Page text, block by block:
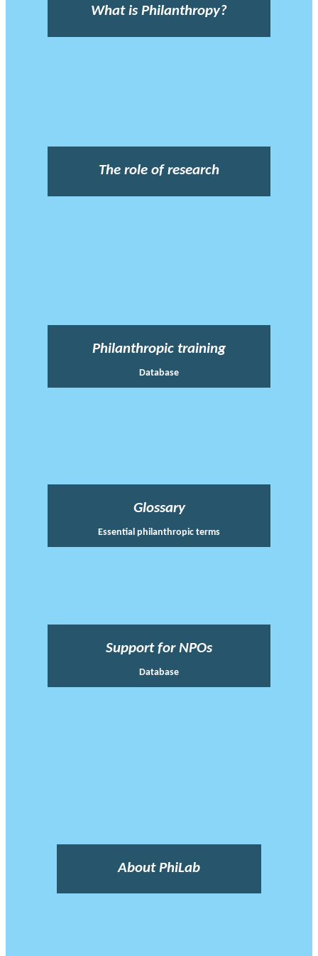
What is Philanthropy?
The role of research
Philanthropic training
Database
Glossary
Essential philanthropic terms
Support for NPOs
Database
About PhiLab